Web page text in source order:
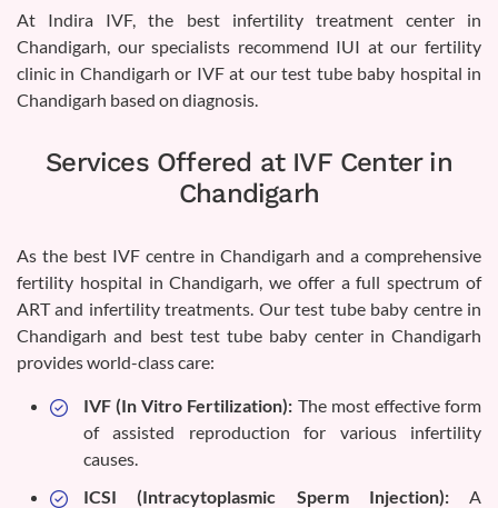
At Indira IVF, the best infertility treatment center in
Chandigarh, our specialists recommend IUI at our fertility
clinic in Chandigarh or IVF at our test tube baby hospital in
Chandigarh based on diagnosis.
Services Offered at IVF Center in
Chandigarh
As the best IVF centre in Chandigarh and a comprehensive
fertility hospital in Chandigarh, we offer a full spectrum of
ART and infertility treatments. Our test tube baby centre in
Chandigarh and best test tube baby center in Chandigarh
provides world-class care:
IVF (In Vitro Fertilization): The most effective form
of assisted reproduction for various infertility
causes.
ICSI (Intracytoplasmic Sperm Injection):A